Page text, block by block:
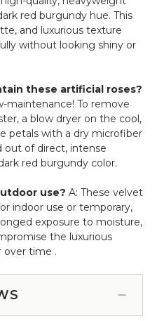
red burgundy hue. This
and luxurious texture
without looking shiny or
these artificial roses?
maintenance! To remove
a blow dryer on the cool,
petals with a dry microfiber
out of direct, intense
red burgundy color.
use? A: These velvet
indoor use or temporary,
exposure to moisture,
the luxurious
over time .